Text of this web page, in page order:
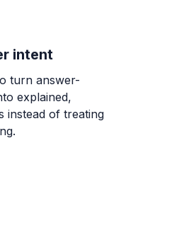
intent
turn answer-
explained,
instead of treating